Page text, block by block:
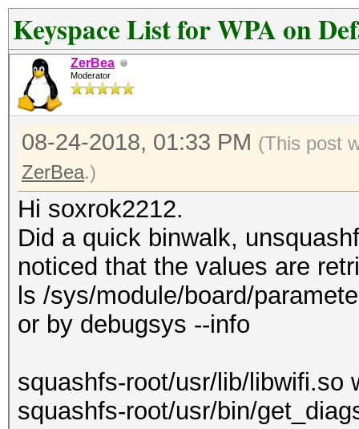
Keyspace List for WPA on
ZerBea
Moderator
08-24-2018, 01:33 PM (This post
ZerBea.)
Hi soxrok2212.
Did a quick binwalk,
noticed that the values are
ls /sys/module/board/
or by debugsys --info
squashfs-root/usr/lib/libwifi.so
squashfs-root/usr/bin/